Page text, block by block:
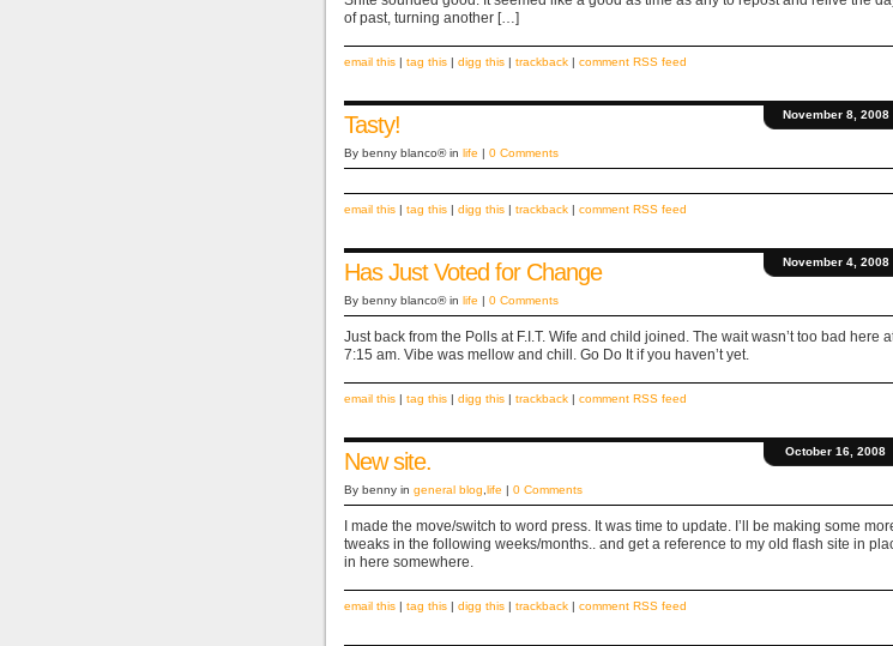
of past, turning another […]
email this | tag this | digg this | trackback | comment RSS feed
November 8, 2008
Tasty!
By benny blanco® in life | 0 Comments
email this | tag this | digg this | trackback | comment RSS feed
November 4, 2008
Has Just Voted for Change
By benny blanco® in life | 0 Comments
Just back from the Polls at F.I.T. Wife and child joined. The wait wasn’t too bad here
7:15 am. Vibe was mellow and chill. Go Do It if you haven’t yet.
email this | tag this | digg this | trackback | comment RSS feed
October 16, 2008
New site.
By benny in general blog life | 0 Comments
I made the move/switch to word press. It was time to update. I’ll be making some
tweaks in the following weeks/months.. and get a reference to my old flash site in
in here somewhere.
email this | tag this | digg this | trackback | comment RSS feed